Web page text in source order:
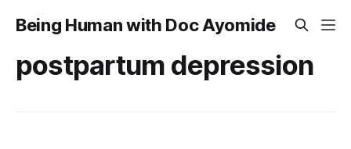
Being Human with Doc Ayomide
postpartum depression